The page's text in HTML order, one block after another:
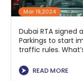
Mar 19,2024
Dubai RTA
Parkings to start
traffic rules.
⮞ READ MORE